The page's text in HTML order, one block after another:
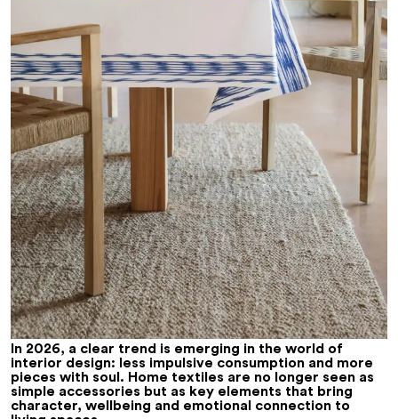
In 2026, a clear trend is emerging in the world of
interior design: less impulsive consumption and more
pieces with soul. Home textiles are no longer seen as
simple accessories but as key elements that bring
character, wellbeing and emotional connection to